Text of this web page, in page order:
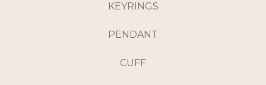
KEYRINGS
PENDANT
CUFF